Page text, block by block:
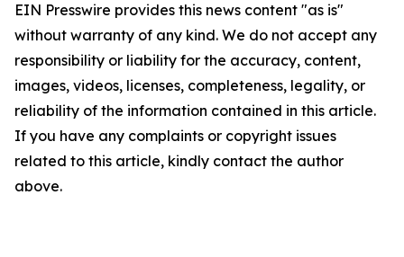
EIN Presswire provides this news content "as is"
without warranty of any kind. We do not accept any
responsibility or liability for the accuracy, content,
images, videos, licenses, completeness, legality, or
reliability of the information contained in this article.
If you have any complaints or copyright issues
related to this article, kindly contact the author
above.